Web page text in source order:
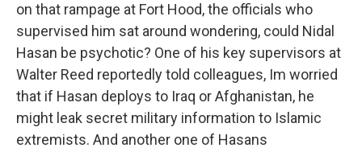
on that rampage at Fort Hood, the officials who
supervised him sat around wondering, could Nidal
Hasan be psychotic? One of his key supervisors at
Walter Reed reportedly told colleagues, Im worried
that if Hasan deploys to Iraq or Afghanistan, he
might leak secret military information to Islamic
extremists. And another one of Hasans